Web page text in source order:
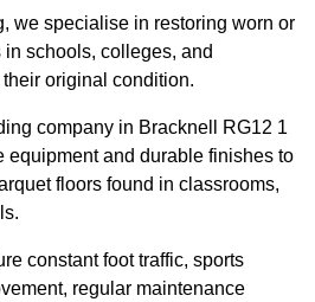
we specialise in restoring worn or
schools, colleges, and
original condition.
company in Bracknell RG12 1
equipment and durable finishes to
floors found in classrooms,
constant foot traffic, sports
regular maintenance